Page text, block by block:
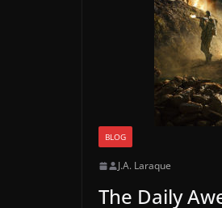
BLOG
J.A. Laraque
The Daily